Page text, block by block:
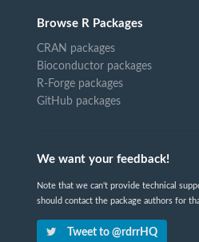
Browse R Packages
CRAN packages
Bioconductor packages
R-Forge packages
GitHub packages
We want your feedback!
Note that we can't provide technical
should contact the package authors for
Tweet to @rdrrHQ